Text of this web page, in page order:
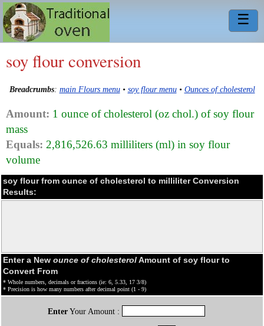
☰
soy flour conversion
Breadcrumbs: main Flours menu• soy flour menu• Ounces of cholesterol
Amount: 1 ounce of cholesterol (oz chol.) of soy flour
mass
Equals: 2,816,526.63 milliliters (ml) in soy flour
volume
soy flour from ounce of cholesterol to milliliter Conversion
Results:
Enter a New ounce of cholesterolAmount of soy flour to
Convert From
* Whole numbers, decimals or fractions (ie: 6, 5.33, 17 3/8)
* Precision is how many numbers after decimal point (1 - 9)
EnterYour Amount :